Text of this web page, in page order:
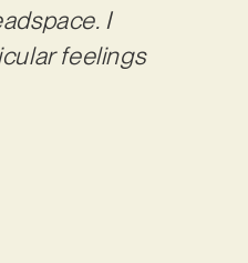
I
feelings